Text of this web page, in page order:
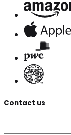
Contact us